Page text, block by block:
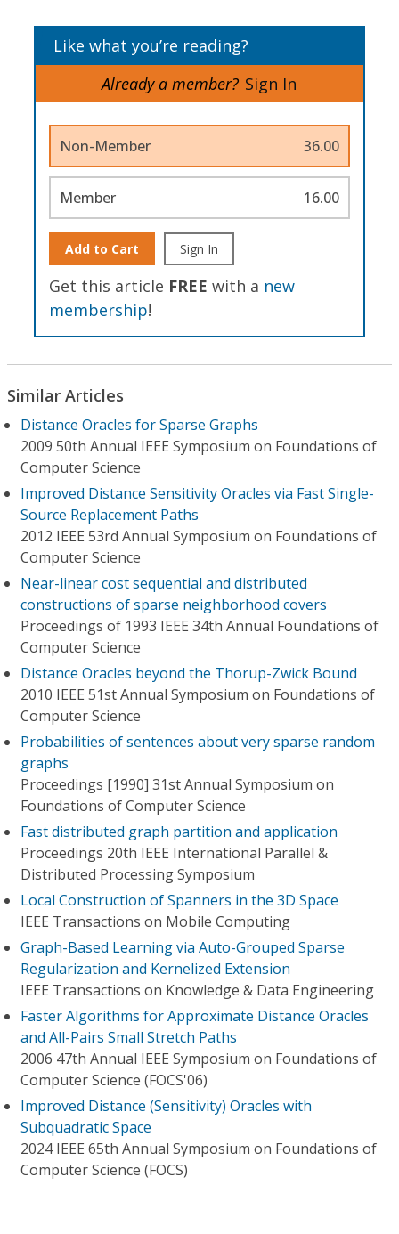
Like what you’re reading?
Already a member? Sign In
Non-Member 36.00
Member 16.00
Add to Cart Sign In
Get this article FREE with a new
membership!
Similar Articles
Distance Oracles for Sparse Graphs
2009 50th Annual IEEE Symposium on Foundations of
Computer Science
Improved Distance Sensitivity Oracles via Fast Single-
Source Replacement Paths
2012 IEEE 53rd Annual Symposium on Foundations of
Computer Science
Near-linear cost sequential and distributed
constructions of sparse neighborhood covers
Proceedings of 1993 IEEE 34th Annual Foundations of
Computer Science
Distance Oracles beyond the Thorup-Zwick Bound
2010 IEEE 51st Annual Symposium on Foundations of
Computer Science
Probabilities of sentences about very sparse random
graphs
Proceedings [1990] 31st Annual Symposium on
Foundations of Computer Science
Fast distributed graph partition and application
Proceedings 20th IEEE International Parallel &
Distributed Processing Symposium
Local Construction of Spanners in the 3D Space
IEEE Transactions on Mobile Computing
Graph-Based Learning via Auto-Grouped Sparse
Regularization and Kernelized Extension
IEEE Transactions on Knowledge & Data Engineering
Faster Algorithms for Approximate Distance Oracles
and All-Pairs Small Stretch Paths
2006 47th Annual IEEE Symposium on Foundations of
Computer Science (FOCS'06)
Improved Distance (Sensitivity) Oracles with
Subquadratic Space
2024 IEEE 65th Annual Symposium on Foundations of
Computer Science (FOCS)